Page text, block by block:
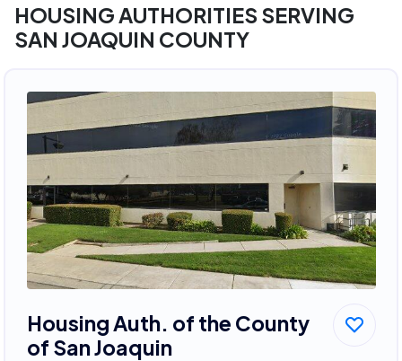
HOUSING AUTHORITIES SERVING
SAN JOAQUIN COUNTY
Housing Auth. of the County
of San Joaquin